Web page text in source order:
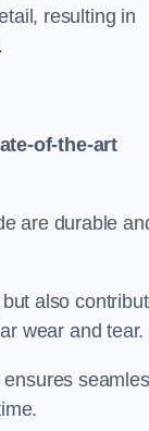
resulting in
of-the-art
are durable
also
wear and tear.